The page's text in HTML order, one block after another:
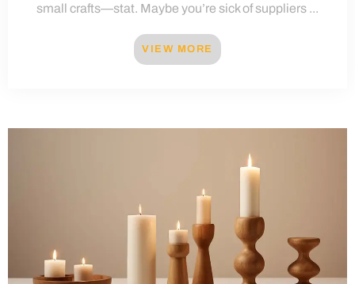
small crafts—stat. Maybe you’re sick of suppliers ...
VIEW MORE